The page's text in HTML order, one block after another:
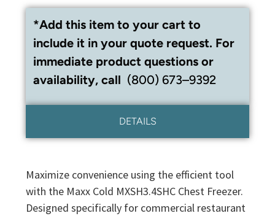
*Add this item to your cart to
include it in your quote request. For
immediate product questions or
availability, call (800) 673–9392
DETAILS
Maximize convenience using the efficient tool
with the Maxx Cold MXSH3.4SHC Chest Freezer.
Designed specifically for commercial restaurant